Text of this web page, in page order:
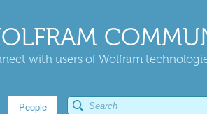
with users of Wolfram
People